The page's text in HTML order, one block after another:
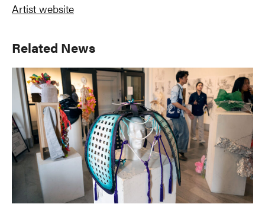
Artist website
Primary
Sidebar
Related News